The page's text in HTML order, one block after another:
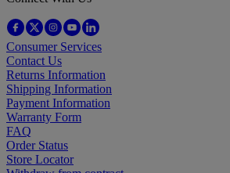
Consumer Services
Contact Us
Returns Information
Shipping Information
Payment Information
Warranty Form
FAQ
Order Status
Store Locator